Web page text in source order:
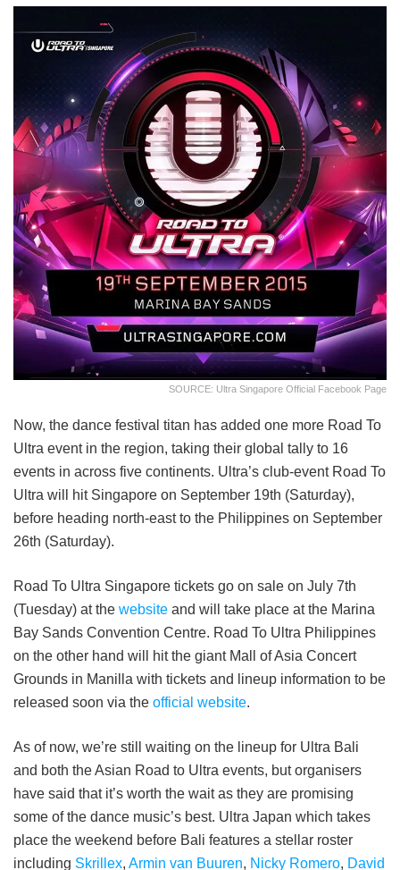
SOURCE: Ultra Singapore Official Facebook Page
Now, the dance festival titan has added one more Road To
Ultra event in the region, taking their global tally to 16
events in across five continents. Ultra’s club-event Road To
Ultra will hit Singapore on September 19th (Saturday),
before heading north-east to the Philippines on September
26th (Saturday).
Road To Ultra Singapore tickets go on sale on July 7th
(Tuesday) at the website and will take place at the Marina
Bay Sands Convention Centre. Road To Ultra Philippines
on the other hand will hit the giant Mall of Asia Concert
Grounds in Manilla with tickets and lineup information to be
released soon via the official website.
As of now, we’re still waiting on the lineup for Ultra Bali
and both the Asian Road to Ultra events, but organisers
have said that it’s worth the wait as they are promising
some of the dance music’s best. Ultra Japan which takes
place the weekend before Bali features a stellar roster
including Skrillex, Armin van Buuren, Nicky Romero, David